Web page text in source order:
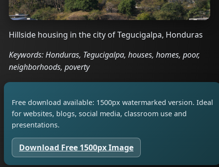
Hillside housing in the city of Tegucigalpa, Honduras
Keywords: Honduras, Tegucigalpa, houses, homes, poor,
neighborhoods, poverty
Free download available: 1500px watermarked version. Ideal
for websites, blogs, social media, classroom use and
presentations.
Download Free 1500px Image